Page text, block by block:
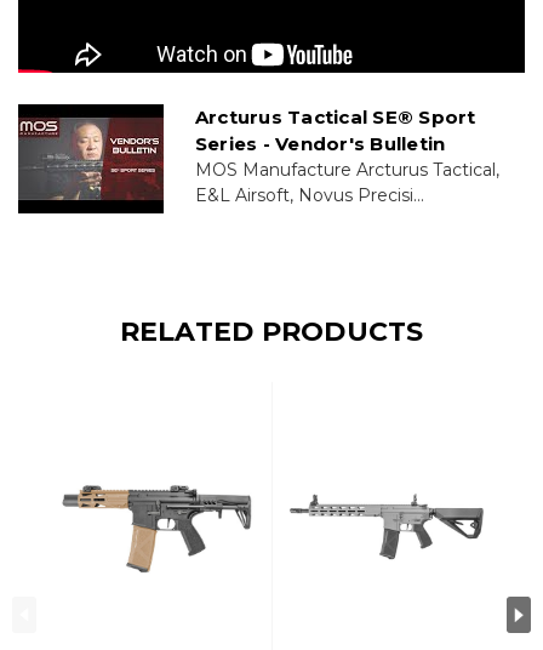
Arcturus Tactical SE® Sport
Series - Vendor's Bulletin
MOS Manufacture Arcturus Tactical,
E&L Airsoft, Novus Precisi...
RELATED PRODUCTS